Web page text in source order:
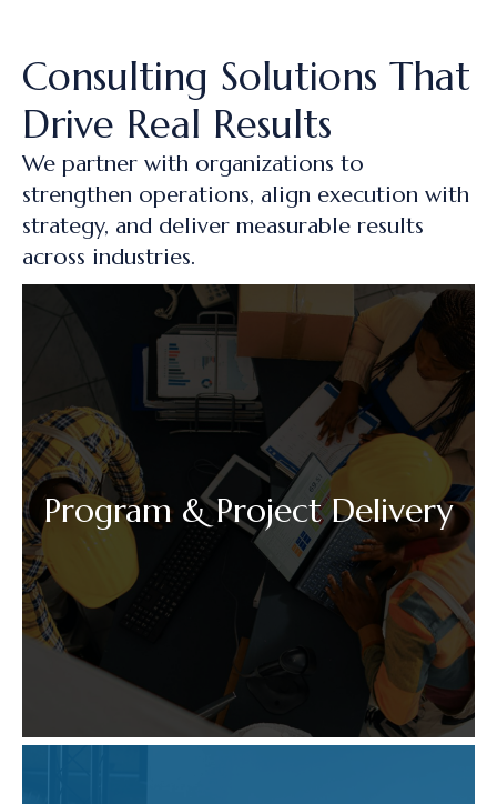
Consulting Solutions That
Drive Real Results
We partner with organizations to
strengthen operations, align execution with
strategy, and deliver measurable results
across industries.
Program & Project Delivery